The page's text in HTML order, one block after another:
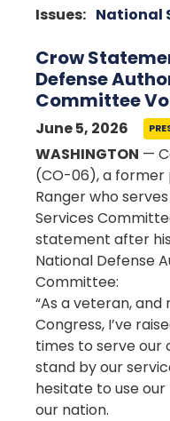
Issues: National
Crow
Defense
Committee
June 5, 2026
WASHINGTON —
(CO-06), a
Ranger who
Services
statement after
National Defense
Committee:
“As a veteran,
Congress, I’ve
times to serve our
stand by our
hesitate to use
our nation.